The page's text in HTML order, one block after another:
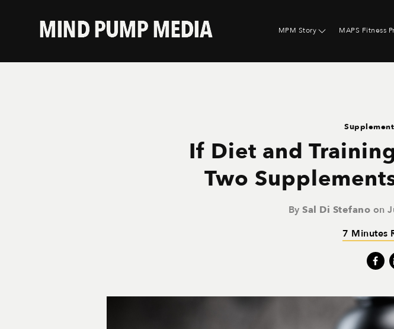
MPM Story MAPS Fitness
If Diet and
Two
By Sal Di Stefano on
7 Minutes